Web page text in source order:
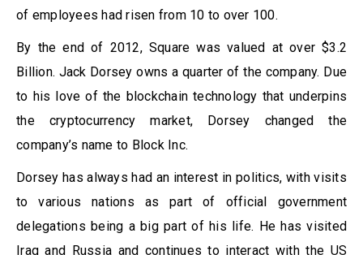
of employees had risen from 10 to over 100.
By the end of 2012, Square was valued at over $3.2
Billion. Jack Dorsey owns a quarter of the company. Due
to his love of the blockchain technology that underpins
the cryptocurrency market, Dorsey changed the
company’s name to Block Inc.
Dorsey has always had an interest in politics, with visits
to various nations as part of official government
delegations being a big part of his life. He has visited
Iraq and Russia and continues to interact with the US